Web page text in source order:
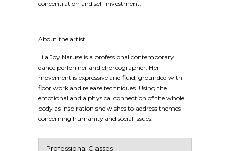
concentration and self-investment.
About the artist
Lila Joy Naruse is a professional contemporary
dance performer and choreographer. Her
movement is expressive and fluid, grounded with
floor work and release techniques. Using the
emotional and a physical connection of the whole
body as inspiration she wishes to address themes
concerning humanity and social issues.
Professional Classes